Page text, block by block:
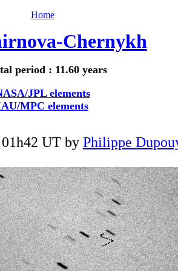
Home
Chernykh
period : 11.60 years
JPL elements
MPC elements
UT by Philippe